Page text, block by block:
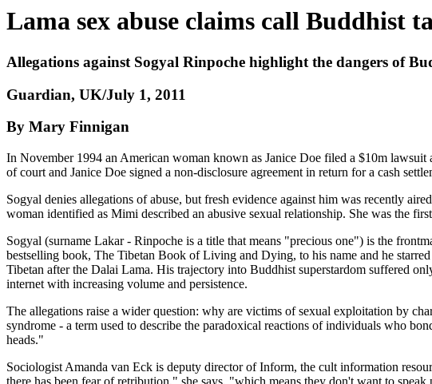
Lama sex abuse claims call Buddhist
Allegations against Sogyal Rinpoche highlight the dangers of
Guardian, UK/July 1, 2011
By Mary Finnigan
In November 1994 an American woman known as Janice Doe filed a $10m
of court and Janice Doe signed a non-disclosure agreement in return for a cash
Sogyal denies allegations of abuse, but fresh evidence against him was recently
woman identified as Mimi described an abusive sexual relationship. She was the
Sogyal (surname Lakar - Rinpoche is a title that means "precious one") is the
bestselling book, The Tibetan Book of Living and Dying, to his name and he
Tibetan after the Dalai Lama. His trajectory into Buddhist superstardom suffered
internet with increasing volume and persistence.
The allegations raise a wider question: why are victims of sexual exploitation by
syndrome - a term used to describe the paradoxical reactions of individuals who
heads."
Sociologist Amanda van Eck is deputy director of Inform, the cult information
there has been fear of retribution," she says, "which means they don't want to